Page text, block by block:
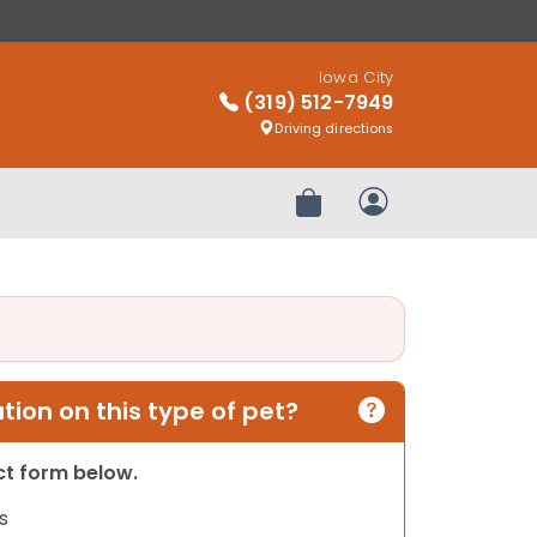
Iowa City
(319) 512-7949
Driving directions
Review OrderMy Account
on this type of pet?
form below.